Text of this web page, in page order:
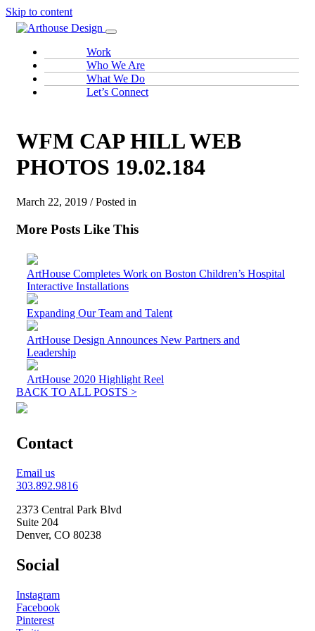
Skip to content
Work
Who We Are
What We Do
Let’s Connect
WFM CAP HILL WEB
PHOTOS 19.02.184
March 22, 2019 / Posted in
More Posts Like This
ArtHouse Completes Work on Boston Children’s Hospital
Interactive Installations
Expanding Our Team and Talent
ArtHouse Design Announces New Partners and
Leadership
ArtHouse 2020 Highlight Reel
BACK TO ALL POSTS >
Contact
Email us
303.892.9816
2373 Central Park Blvd
Suite 204
Denver, CO 80238
Social
Instagram
Facebook
Pinterest